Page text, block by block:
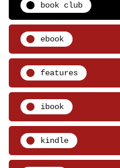
book club
ebook
features
ibook
kindle